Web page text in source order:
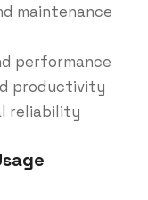
maintenance
performance
productivity
reliability